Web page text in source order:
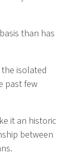
than has
isolated
past few
it an historic
between